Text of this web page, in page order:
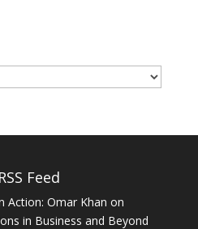
Feed
Action: Omar Khan on
in Business and Beyond